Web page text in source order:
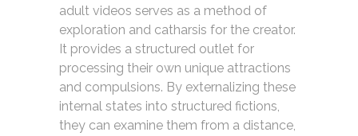
adult videos serves as a method of
exploration and catharsis for the creator.
It provides a structured outlet for
processing their own unique attractions
and compulsions. By externalizing these
internal states into structured fictions,
they can examine them from a distance,